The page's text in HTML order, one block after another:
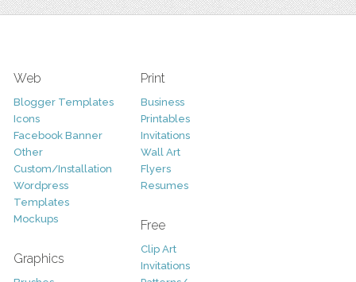
Web
Blogger Templates
Icons
Facebook Banner
Other
Custom/Installation
Wordpress
Templates
Mockups
Graphics
Print
Business
Printables
Invitations
Wall Art
Flyers
Resumes
Free
Clip Art
Invitations